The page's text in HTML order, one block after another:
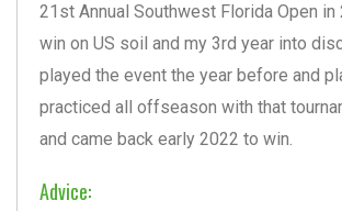
21st Annual Southwest Florida Open
win on US soil and my 3rd year into
played the event the year before and
practiced all offseason with that
and came back early 2022 to win.
Advice: